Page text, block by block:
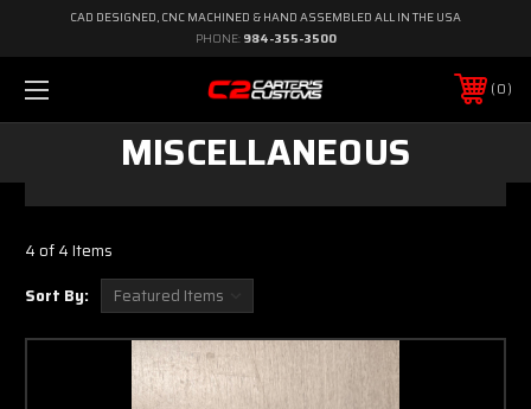
CAD DESIGNED, CNC MACHINED & HAND ASSEMBLED ALL IN THE USA
PHONE: 984-355-3500
0
MISCELLANEOUS
4 of 4 Items
Sort By: